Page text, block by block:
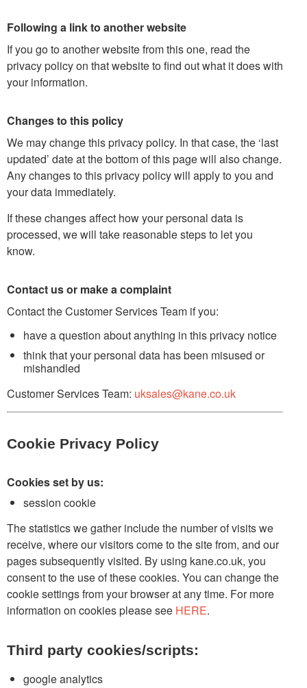
Following a link to another website
If you go to another website from this one, read the
privacy policy on that website to find out what it does with
your information.
Changes to this policy
We may change this privacy policy. In that case, the ‘last
updated’ date at the bottom of this page will also change.
Any changes to this privacy policy will apply to you and
your data immediately.
If these changes affect how your personal data is
processed, we will take reasonable steps to let you
know.
Contact us or make a complaint
Contact the Customer Services Team if you:
have a question about anything in this privacy notice
think that your personal data has been misused or
mishandled
Customer Services Team: uksales@kane.co.uk
Cookie Privacy Policy
Cookies set by us:
session cookie
The statistics we gather include the number of visits we
receive, where our visitors come to the site from, and our
pages subsequently visited. By using kane.co.uk, you
consent to the use of these cookies. You can change the
cookie settings from your browser at any time. For more
information on cookies please see HERE.
Third party cookies/scripts:
google analytics